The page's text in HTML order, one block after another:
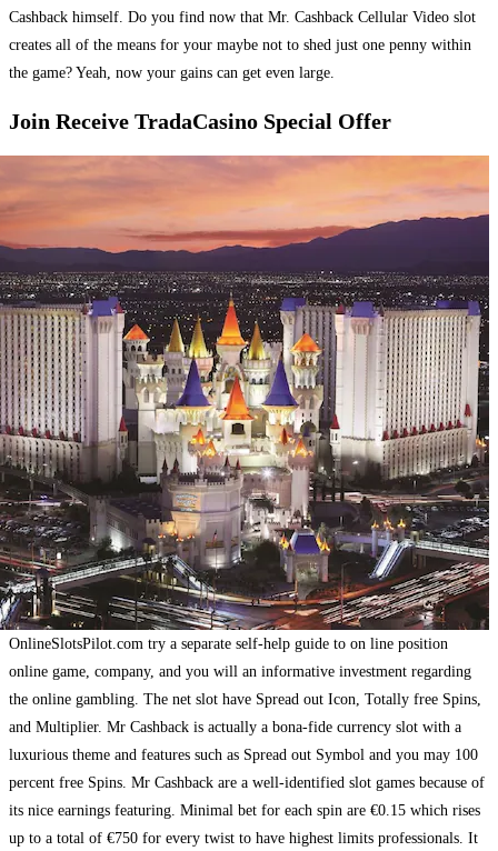
Cashback himself. Do you find now that Mr. Cashback Cellular Video slot
creates all of the means for your maybe not to shed just one penny within
the game? Yeah, now your gains can get even large.
Join Receive TradaCasino Special Offer
OnlineSlotsPilot.com try a separate self-help guide to on line position
online game, company, and you will an informative investment regarding
the online gambling. The net slot have Spread out Icon, Totally free Spins,
and Multiplier. Mr Cashback is actually a bona-fide currency slot with a
luxurious theme and features such as Spread out Symbol and you may 100
percent free Spins. Mr Cashback are a well-identified slot games because of
its nice earnings featuring. Minimal bet for each spin are €0.15 which rises
up to a total of €750 for every twist to have highest limits professionals. It